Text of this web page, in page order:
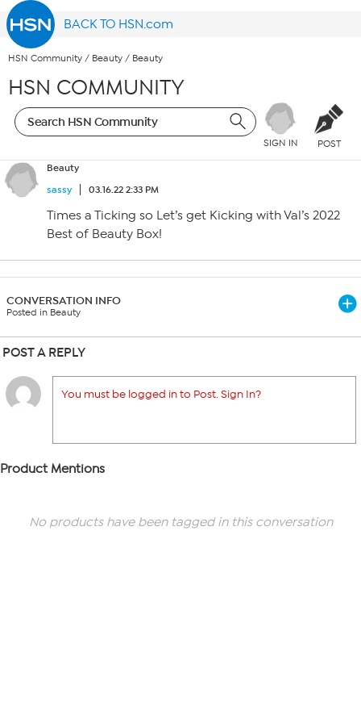
BACK TO HSN.com
HSN Community / Beauty / Beauty
HSN COMMUNITY
SIGN IN POST
Beauty
sassy
03.16.22 2:33 PM
Times a Ticking so Let’s get Kicking with Val’s 2022
Best of Beauty Box!
CONVERSATION INFO
Posted in Beauty
POST A REPLY
You must be logged in to Post. Sign In?
Product Mentions
No products have been tagged in this conversation